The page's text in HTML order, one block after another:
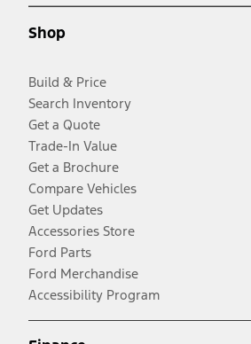
Shop
Build & Price
Search Inventory
Get a Quote
Trade-In Value
Get a Brochure
Compare Vehicles
Get Updates
Accessories Store
Ford Parts
Ford Merchandise
Accessibility Program